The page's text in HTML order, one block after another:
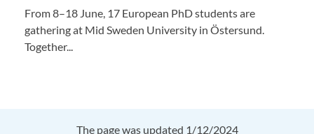
From 8–18 June, 17 European PhD students are
gathering at Mid Sweden University in Östersund.
Together...
The page was updated 1/12/2024